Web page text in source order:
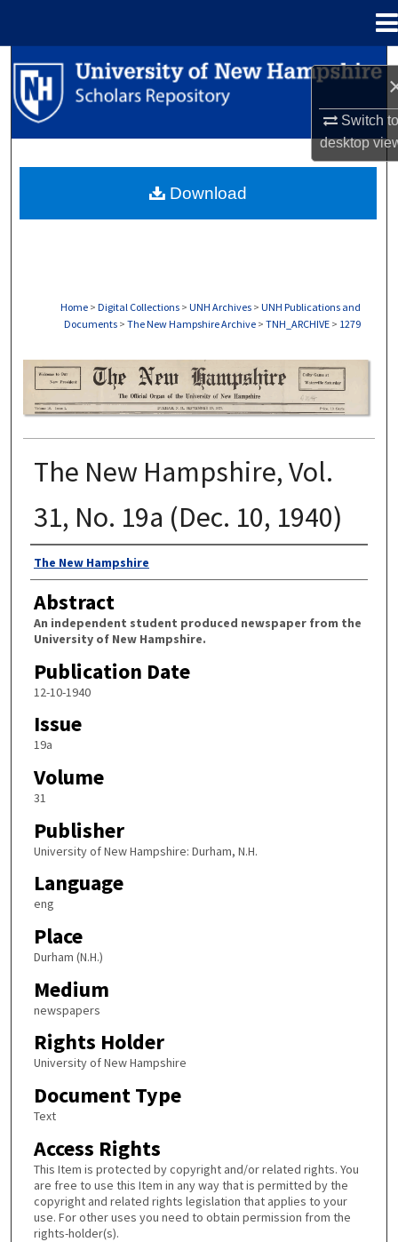
Switch
desktop
Search
Browse Collections
About
Home > Digital Collections > UNH Archives > UNH Publications and
Documents > The New Hampshire Archive > TNH_ARCHIVE > 1279
THE NEW HAMPSHIRE PRINT EDITION
The New Hampshire, Vol.
31, No. 19a (Dec. 10, 1940)
Authors
The New Hampshire
Abstract
An independent student produced newspaper from the
University of New Hampshire.
Publication Date
12-10-1940
Issue
19a
Volume
31
Publisher
University of New Hampshire: Durham, N.H.
Language
eng
Place
Durham (N.H.)
Medium
newspapers
Rights Holder
University of New Hampshire
Document Type
Text
Access Rights
This Item is protected by copyright and/or related rights. You
are free to use this Item in any way that is permitted by the
copyright and related rights legislation that applies to your
use. For other uses you need to obtain permission from the
rights-holder(s).
Download